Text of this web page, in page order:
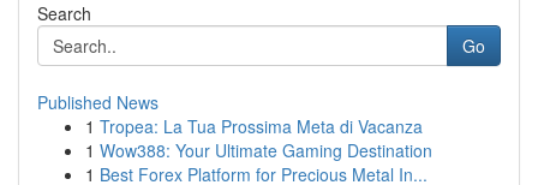
Search
Go
Published News
1 Tropea: La Tua Prossima Meta di Vacanza
1 Wow388: Your Ultimate Gaming Destination
1 Best Forex Platform for Precious Metal In...